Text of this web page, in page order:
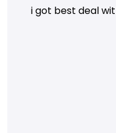
i got best deal